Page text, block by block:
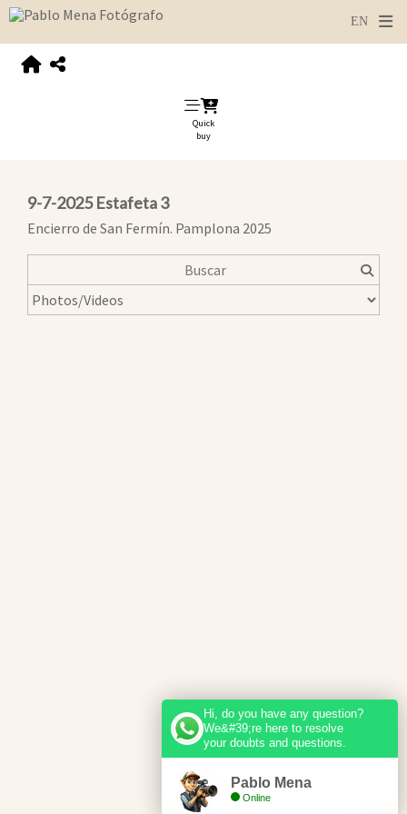
Quick
buy
9-7-2025 Estafeta 3
Encierro de San Fermín. Pamplona 2025
Hi, do you have any question?
We&#39;re here to resolve
your doubts and questions.
Pablo Mena
Online